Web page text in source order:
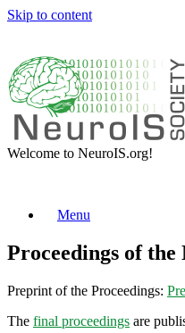
Skip to content
Welcome to NeuroIS.org!
Menu
Proceedings of the
Preprint of the Proceedings:
The final proceedings are